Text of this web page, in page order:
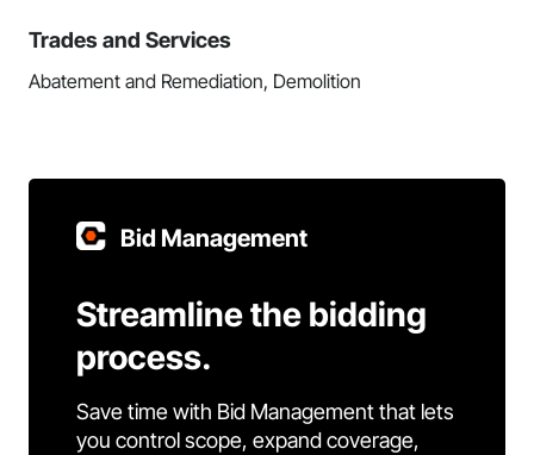
Trades and Services
Abatement and Remediation, Demolition
Bid Management
Streamline the bidding
process.
Save time with Bid Management that lets
you control scope, expand coverage,